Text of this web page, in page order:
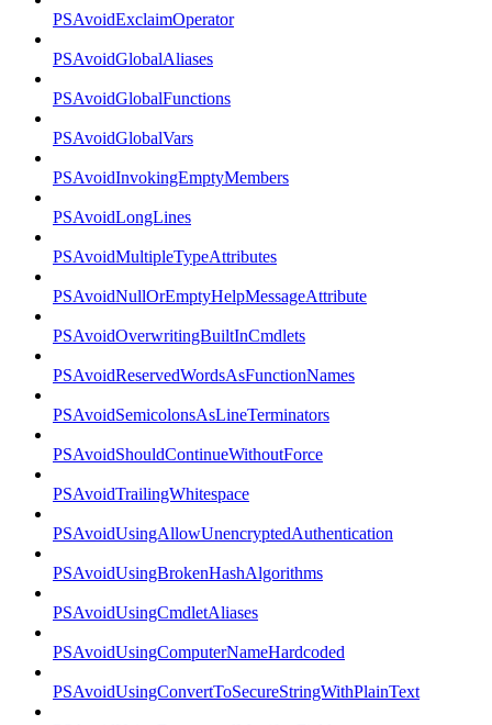
PSAvoidExclaimOperator
PSAvoidGlobalAliases
PSAvoidGlobalFunctions
PSAvoidGlobalVars
PSAvoidInvokingEmptyMembers
PSAvoidLongLines
PSAvoidMultipleTypeAttributes
PSAvoidNullOrEmptyHelpMessageAttribute
PSAvoidOverwritingBuiltInCmdlets
PSAvoidReservedWordsAsFunctionNames
PSAvoidSemicolonsAsLineTerminators
PSAvoidShouldContinueWithoutForce
PSAvoidTrailingWhitespace
PSAvoidUsingAllowUnencryptedAuthentication
PSAvoidUsingBrokenHashAlgorithms
PSAvoidUsingCmdletAliases
PSAvoidUsingComputerNameHardcoded
PSAvoidUsingConvertToSecureStringWithPlainText